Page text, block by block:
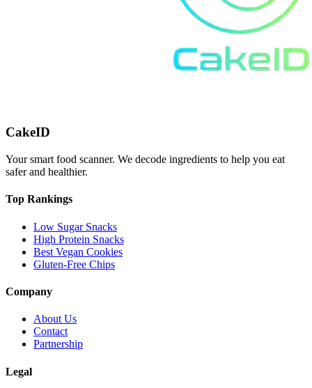
CakeID
Your smart food scanner. We decode ingredients to help you eat
safer and healthier.
Top Rankings
Low Sugar Snacks
High Protein Snacks
Best Vegan Cookies
Gluten-Free Chips
Company
About Us
Contact
Partnership
Legal